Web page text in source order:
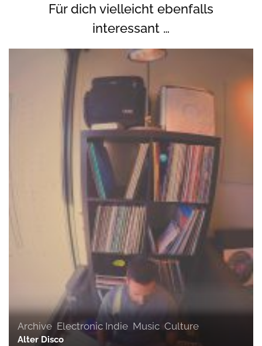
Für dich vielleicht ebenfalls
interessant …
Archive Electronic Indie Music Culture
Alter Disco